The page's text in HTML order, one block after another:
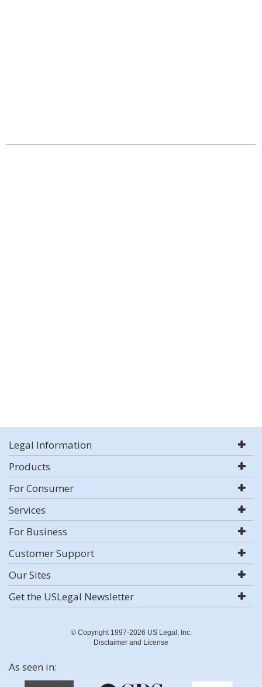
Legal Information
Products
For Consumer
Services
For Business
Customer Support
Our Sites
Get the USLegal Newsletter
© Copyright 1997-2026 US Legal, Inc.
Disclaimer and License
As seen in: